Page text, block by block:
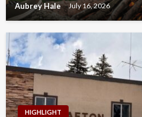
Aubrey Hale July 16, 2026
HIGHLIGHT